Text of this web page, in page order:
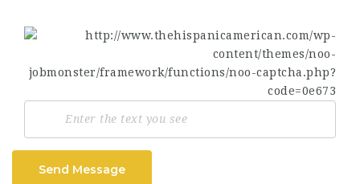
Send Message